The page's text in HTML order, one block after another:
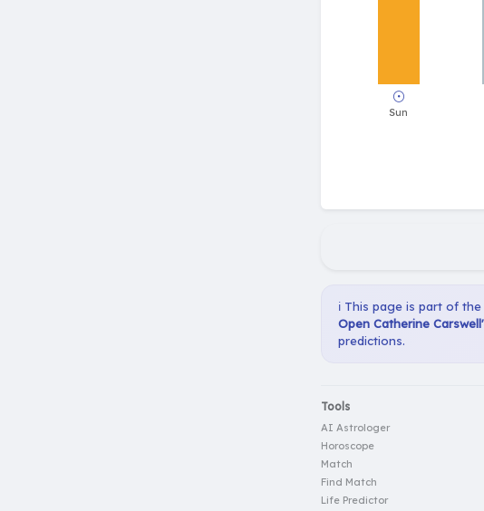
ℹ️ This page is part of the
Open Catherine
predictions.
Tools
AI Astrologer
Horoscope
Match
Find Match
Life Predictor